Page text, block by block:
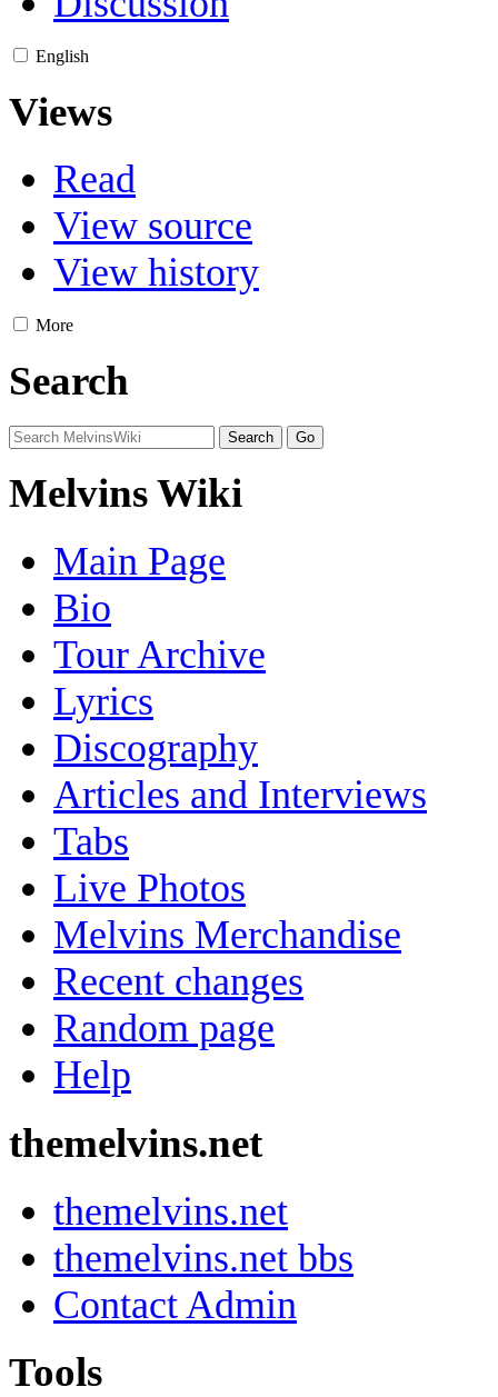
English
Views
Read
View source
View history
More
Search
Melvins Wiki
Main Page
Bio
Tour Archive
Lyrics
Discography
Articles and Interviews
Tabs
Live Photos
Melvins Merchandise
Recent changes
Random page
Help
themelvins.net
themelvins.net
themelvins.net bbs
Contact Admin
Tools